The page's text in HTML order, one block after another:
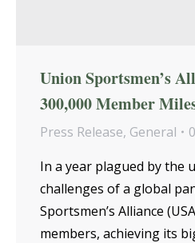
Union Sportsmen’s
300,000 Member
Press Release, General
In a year plagued by the
challenges of a global
Sportsmen’s Alliance
members, achieving its